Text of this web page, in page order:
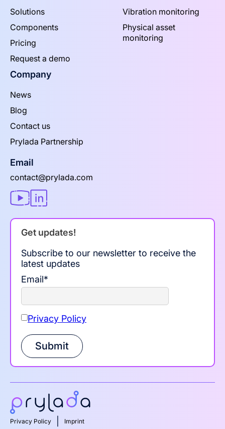
Solutions
Components
Pricing
Request a demo
Vibration monitoring
Physical asset
monitoring
Company
News
Blog
Contact us
Prylada Partnership
Email
contact@prylada.com
Get updates!
Subscribe to our newsletter to receive the
latest updates
Email*
Privacy Policy
Submit
Privacy Policy
Imprint